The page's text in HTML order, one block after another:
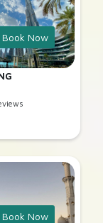
Book Now
Book Now